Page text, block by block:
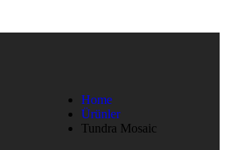
Home
Ürünler
Tundra Mosaic